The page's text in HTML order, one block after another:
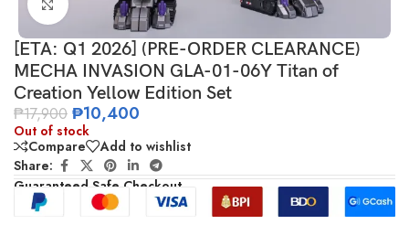
Click to enlarge
[ETA: Q1 2026] (PRE-ORDER CLEARANCE)
MECHA INVASION GLA-01-06Y Titan of
Creation Yellow Edition Set
₱17,900 ₱10,400
Out of stock
Compare
Add to wishlist
Share:
Guaranteed Safe Checkout